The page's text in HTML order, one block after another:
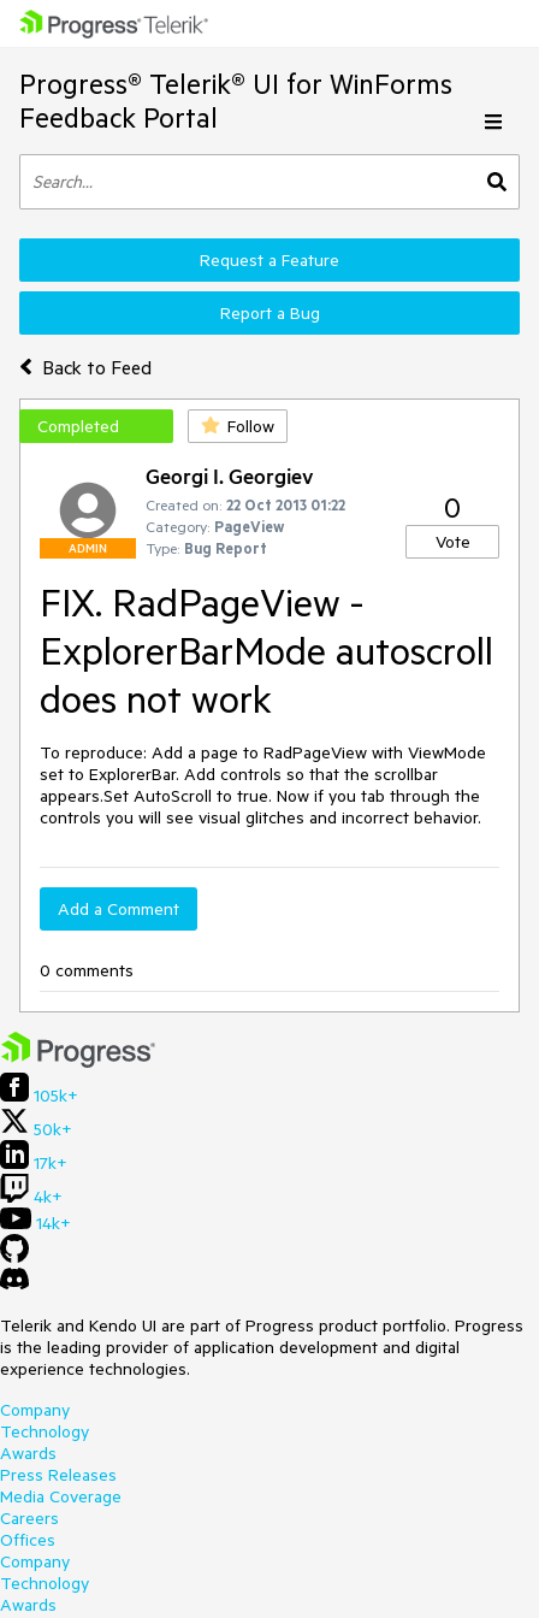
Progress® Telerik® UI for WinForms
Feedback Portal
Back to Feed
Request a Feature
Report a Bug
Completed Follow
ADMIN
Georgi I. Georgiev
Created on: 22 Oct 2013 01:22
Category: PageView
Type: Bug Report
0
Vote
FIX. RadPageView -
ExplorerBarMode autoscroll
does not work
To reproduce: Add a page to RadPageView with ViewMode
set to ExplorerBar. Add controls so that the scrollbar
appears.Set AutoScroll to true. Now if you tab through the
controls you will see visual glitches and incorrect behavior.
Add a Comment
0 comments
105k+
50k+
17k+
4k+
14k+
Telerik and Kendo UI are part of Progress product portfolio. Progress
is the leading provider of application development and digital
experience technologies.
Company
Technology
Awards
Press Releases
Media Coverage
Careers
Offices
Company
Technology
Awards